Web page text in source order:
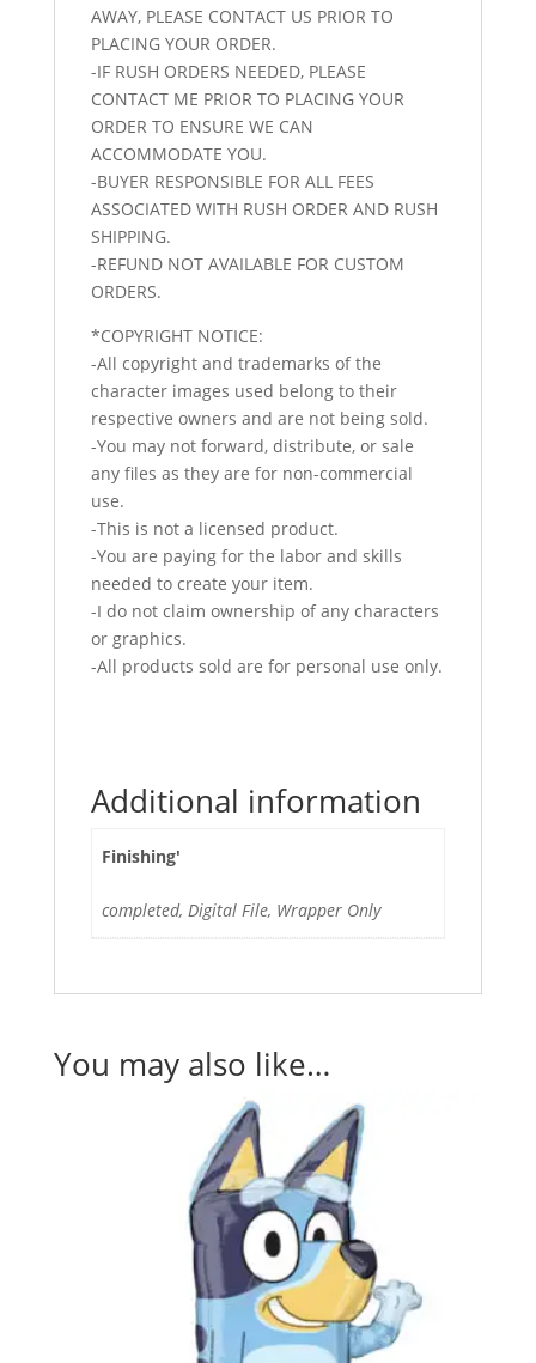
AWAY, PLEASE CONTACT US PRIOR TO
PLACING YOUR ORDER.
-IF RUSH ORDERS NEEDED, PLEASE
CONTACT ME PRIOR TO PLACING YOUR
ORDER TO ENSURE WE CAN
ACCOMMODATE YOU.
-BUYER RESPONSIBLE FOR ALL FEES
ASSOCIATED WITH RUSH ORDER AND RUSH
SHIPPING.
-REFUND NOT AVAILABLE FOR CUSTOM
ORDERS.
*COPYRIGHT NOTICE:
-All copyright and trademarks of the
character images used belong to their
respective owners and are not being sold.
-You may not forward, distribute, or sale
any files as they are for non-commercial
use.
-This is not a licensed product.
-You are paying for the labor and skills
needed to create your item.
-I do not claim ownership of any characters
or graphics.
-All products sold are for personal use only.
Additional information
Finishing'
completed, Digital File, Wrapper Only
You may also like…